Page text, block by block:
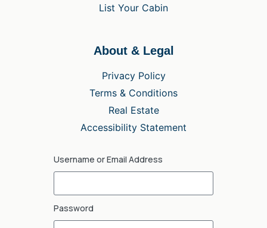
List Your Cabin
About & Legal
Privacy Policy
Terms & Conditions
Real Estate
Accessibility Statement
Username or Email Address
Password